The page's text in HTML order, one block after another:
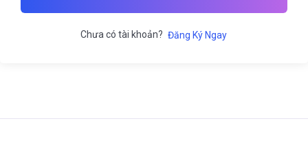
Chưa có tài khoản? Đăng Ký Ngay